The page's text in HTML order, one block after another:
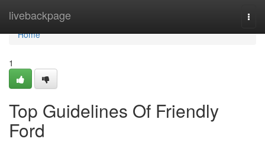
livebackpage
Home
Home
1
Top Guidelines Of Friendly
Ford